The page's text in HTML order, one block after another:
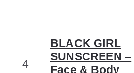
4
BLACK GIRL
SUNSCREEN –
Face & Body